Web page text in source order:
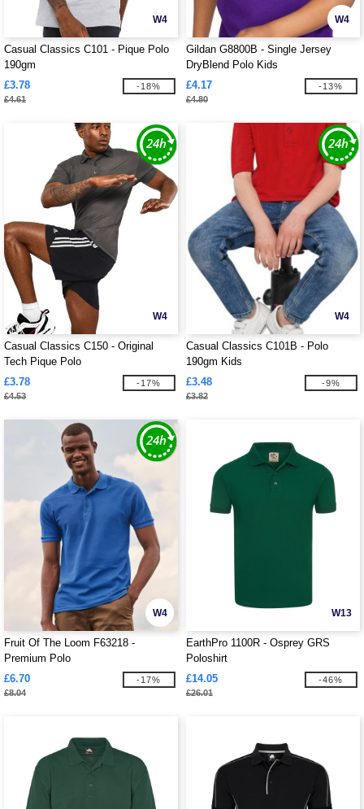
W4
Casual Classics C101 - Pique Polo
190gm
£3.78
£4.61
-18%
W4
Gildan G8800B - Single Jersey
DryBlend Polo Kids
£4.17
£4.80
-13%
W4
Casual Classics C150 - Original
Tech Pique Polo
£3.78
£4.53
-17%
W4
Casual Classics C101B - Polo
190gm Kids
£3.48
£3.82
-9%
W4
Fruit Of The Loom F63218 -
Premium Polo
£6.70
£8.04
-17%
W13
EarthPro 1100R - Osprey GRS
Poloshirt
£14.05
£26.01
-46%